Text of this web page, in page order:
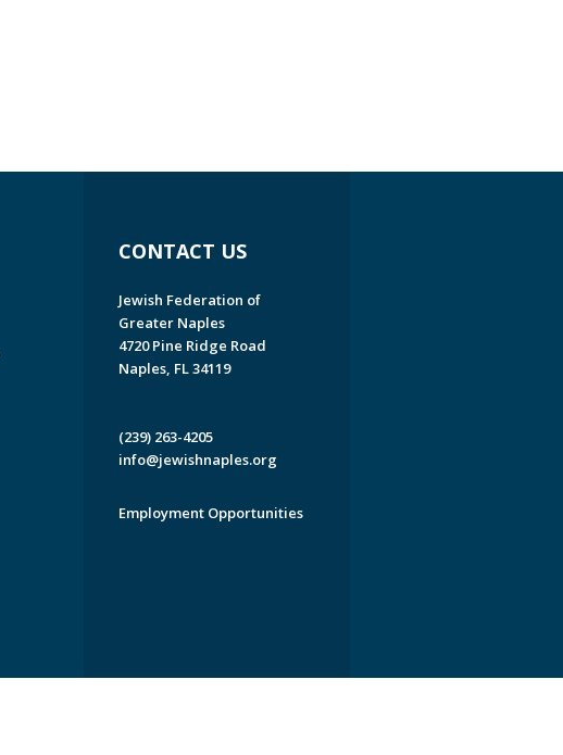
CONTACT US
Jewish Federation of
Greater Naples
4720 Pine Ridge Road
Naples, FL 34119
(239) 263-4205
info@jewishnaples.org
Employment Opportunities